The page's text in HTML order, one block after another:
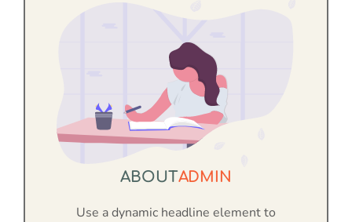
ABOUTADMIN
Use a dynamic headline element to